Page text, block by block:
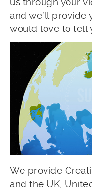
and we’ll provide
would love to tell
We provide
and the UK,